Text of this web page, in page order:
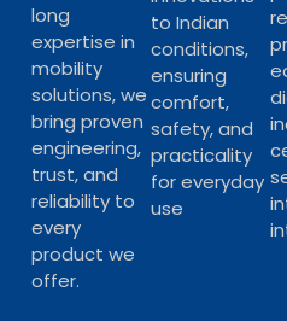
long
expertise in
mobility
solutions, we
bring proven
engineering,
trust, and
reliability to
every
product we
offer.
to Indian
conditions,
ensuring
comfort,
safety, and
practicality
for everyday
use